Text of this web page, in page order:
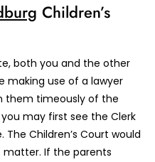
Children’s
both you and the other
making use of a lawyer
them timeously of the
may first see the Clerk
Children’s Court would
If the parents